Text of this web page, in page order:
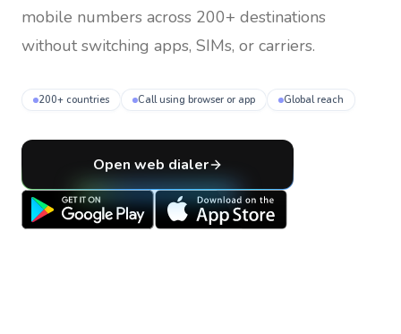
mobile numbers across 200+ destinations
without switching apps, SIMs, or carriers.
200+ countries Call using browser or app Global reach
Open web dialer